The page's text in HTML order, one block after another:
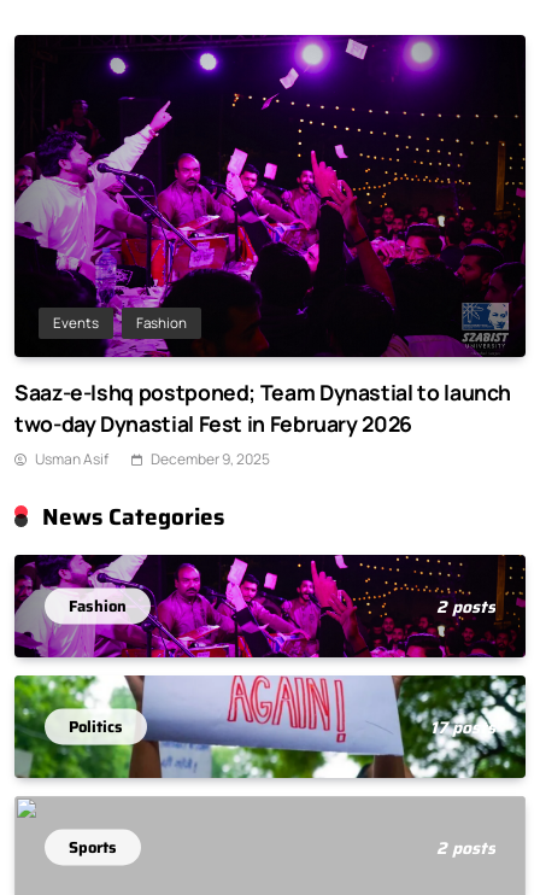
Events Fashion
Saaz-e-Ishq postponed; Team Dynastial to launch
two-day Dynastial Fest in February 2026
Usman Asif December 9, 2025
News Categories
Fashion 2 posts
Politics 17 posts
Sports 2 posts